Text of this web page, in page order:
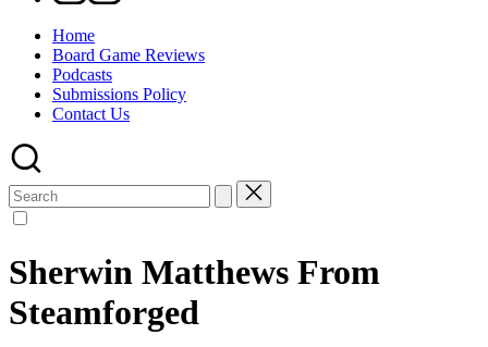
Home
Board Game Reviews
Podcasts
Submissions Policy
Contact Us
Search
for:
Sherwin Matthews From
Steamforged